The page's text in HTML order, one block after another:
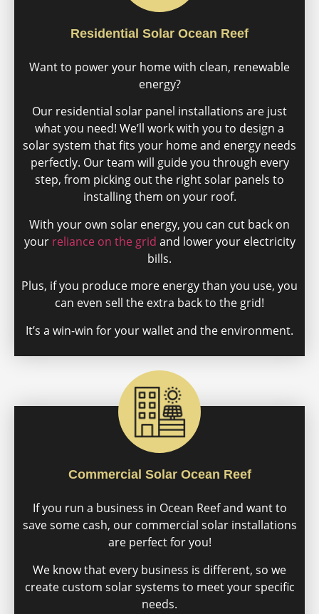
Residential Solar Ocean Reef
Want to power your home with clean, renewable
energy?
Our residential solar panel installations are just
what you need! We’ll work with you to design a
solar system that fits your home and energy needs
perfectly. Our team will guide you through every
step, from picking out the right solar panels to
installing them on your roof.
With your own solar energy, you can cut back on
your reliance on the grid and lower your electricity
bills.
Plus, if you produce more energy than you use, you
can even sell the extra back to the grid!
It’s a win-win for your wallet and the environment.
Commercial Solar Ocean Reef
If you run a business in Ocean Reef and want to
save some cash, our commercial solar installations
are perfect for you!
We know that every business is different, so we
create custom solar systems to meet your specific
needs.